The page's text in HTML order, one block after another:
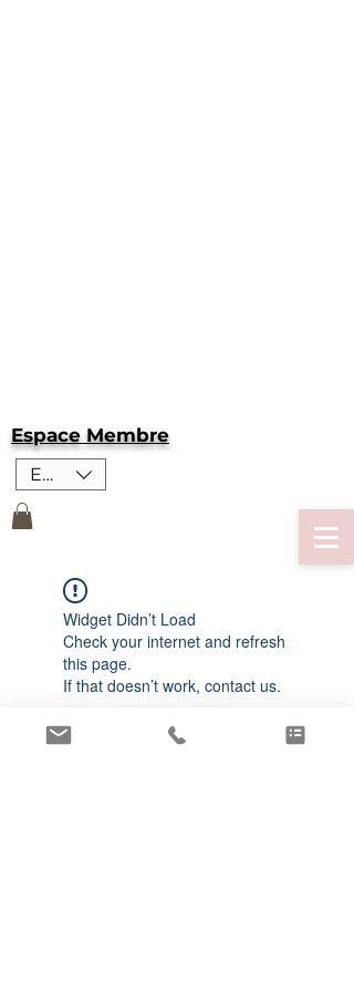
Espace Membre
EUR (€)
Widget Didn’t Load
Check your internet and refresh
this page.
If that doesn’t work, contact us.